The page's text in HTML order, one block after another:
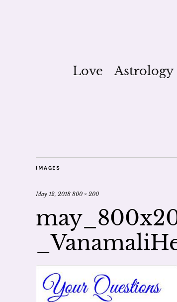
Love Astrology
IMAGES
May 12, 2018 800 × 200